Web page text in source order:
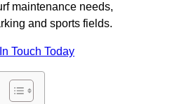
maintenance needs,
and sports fields.
Touch Today